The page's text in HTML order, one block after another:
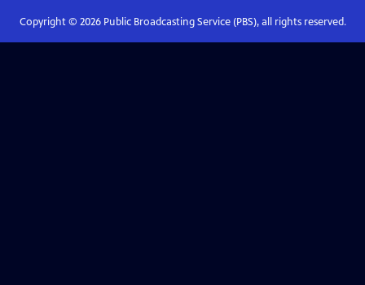
Copyright © 2026Public Broadcasting Service (PBS), all rights reserved.